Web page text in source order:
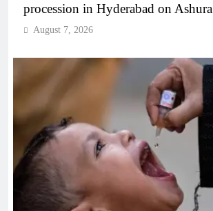
procession in Hyderabad on Ashura
August 7, 2026